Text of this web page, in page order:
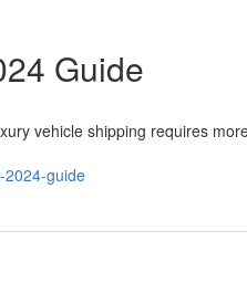
Guide
vehicle shipping requires
2024-guide